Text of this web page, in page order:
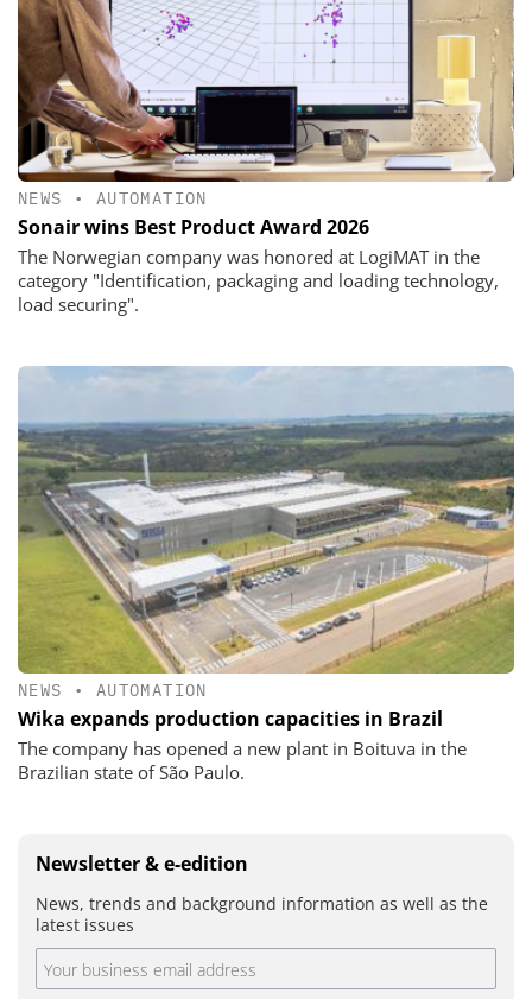
NEWS • AUTOMATION
Sonair wins Best Product Award 2026
The Norwegian company was honored at LogiMAT in the
category "Identification, packaging and loading technology,
load securing".
NEWS • AUTOMATION
Wika expands production capacities in Brazil
The company has opened a new plant in Boituva in the
Brazilian state of São Paulo.
Newsletter & e-edition
News, trends and background information as well as the
latest issues